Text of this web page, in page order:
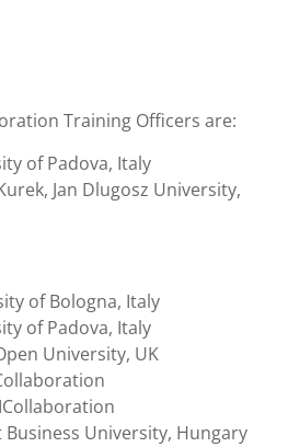
Training Officers are:
of Padova, Italy
Jan Dlugosz University,
of Bologna, Italy
of Padova, Italy
University, UK
Business University, Hungary